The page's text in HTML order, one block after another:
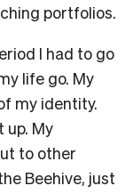
portfolios.
I had to go
life go. My
my identity.
up. My
to other
Beehive, just